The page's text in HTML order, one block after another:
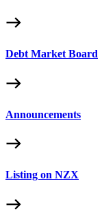
Debt Market Board
Announcements
Listing on NZX